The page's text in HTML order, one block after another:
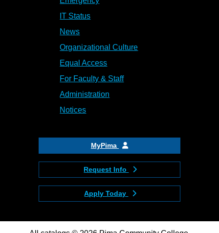
IT Status
News
Organizational Culture
Equal Access
For Faculty & Staff
Administration
Notices
MyPima
Request Info
Apply Today